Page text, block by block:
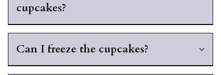
cupcakes?
Can I freeze the cupcakes?